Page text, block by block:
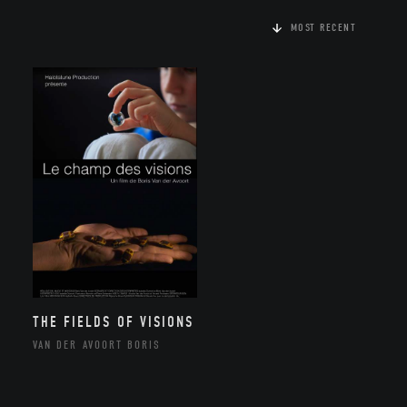
MOST RECENT
THE FIELDS OF VISIONS
VAN DER AVOORT BORIS